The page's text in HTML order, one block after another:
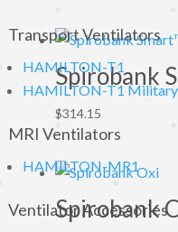
Transport Ventilators
HAMILTON-T1
HAMILTON-T1 Military
MRI Ventilators
HAMILTON-MR1
Ventilator Accessories
Spirobank
$314.15
Spirobank